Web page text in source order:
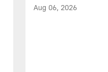
Aug 06, 2026